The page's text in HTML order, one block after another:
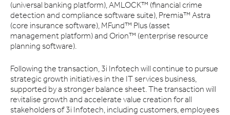
(universal banking platform), AMLOCK™ (financial crime
detection and compliance software suite), Premia™ Astra
(core insurance software), MFund™ Plus (asset
management platform) and Orion™ (enterprise resource
planning software).
Following the transaction, 3i Infotech will continue to pursue
strategic growth initiatives in the IT services business,
supported by a stronger balance sheet. The transaction will
revitalise growth and accelerate value creation for all
stakeholders of 3i Infotech, including customers, employees